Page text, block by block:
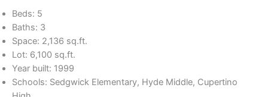
Beds: 5
Baths: 3
Space: 2,136 sq.ft.
Lot: 6,100 sq.ft.
Year built: 1999
Schools: Sedgwick Elementary, Hyde Middle, Cupertino